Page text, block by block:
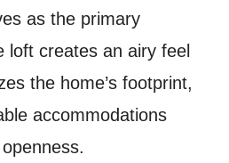
as the primary
loft creates an airy feel
the home’s footprint,
accommodations